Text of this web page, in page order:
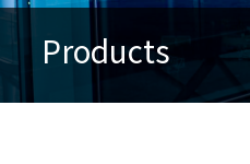
Products